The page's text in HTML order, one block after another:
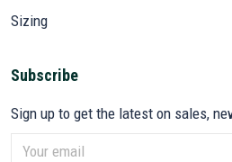
Sizing
Subscribe
Sign up to get the latest on sales,